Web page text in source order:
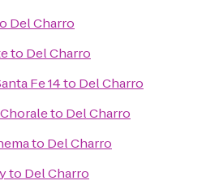
Del Charro
to Del Charro
Fe 14to Del Charro
to Del Charro
to Del Charro
to Del Charro